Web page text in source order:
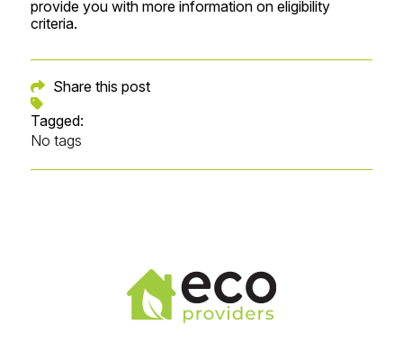
provide you with more information on eligibility
criteria.
Share this post
Tagged:
No tags